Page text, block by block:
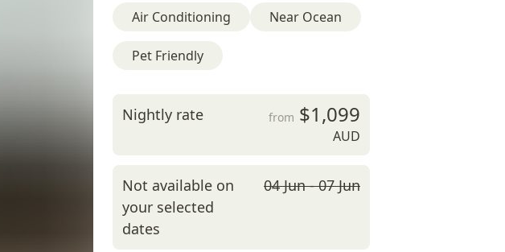
Air Conditioning Near Ocean
Pet Friendly
Nightly rate from $1,099
AUD
Not available on
your selected
dates
04 Jun - 07 Jun